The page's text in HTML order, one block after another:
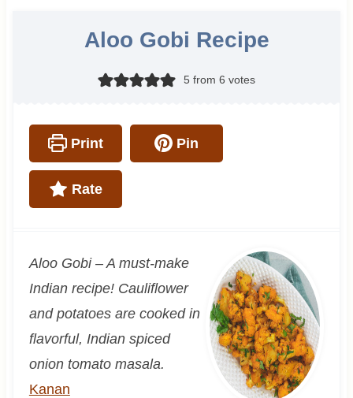
Aloo Gobi Recipe
5 from 6 votes
Print Pin
Rate
Aloo Gobi – A must-make
Indian recipe! Cauliflower
and potatoes are cooked in
flavorful, Indian spiced
onion tomato masala.
Kanan